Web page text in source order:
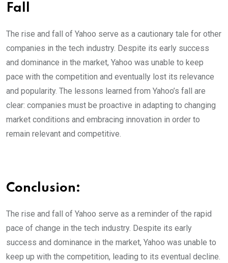
Fall
The rise and fall of Yahoo serve as a cautionary tale for other
companies in the tech industry. Despite its early success
and dominance in the market, Yahoo was unable to keep
pace with the competition and eventually lost its relevance
and popularity. The lessons learned from Yahoo’s fall are
clear: companies must be proactive in adapting to changing
market conditions and embracing innovation in order to
remain relevant and competitive.
Conclusion:
The rise and fall of Yahoo serve as a reminder of the rapid
pace of change in the tech industry. Despite its early
success and dominance in the market, Yahoo was unable to
keep up with the competition, leading to its eventual decline.